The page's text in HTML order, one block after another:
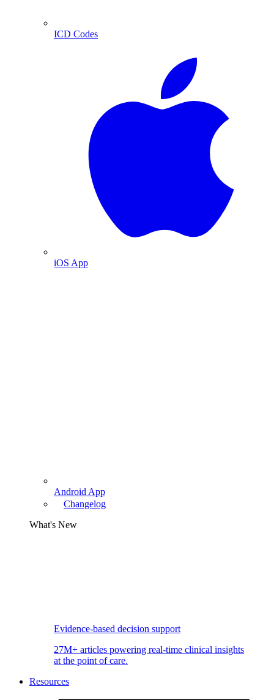
ICD Codes
iOS App
Android App
Changelog
What's New
Evidence-based decision support
27M+ articles powering real-time clinical insights
at the point of care.
Resources